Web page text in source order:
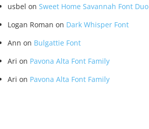
usbel on Sweet Home Savannah Font Duo
Logan Roman on Dark Whisper Font
Ann on Bulgattie Font
Ari on Pavona Alta Font Family
Ari on Pavona Alta Font Family